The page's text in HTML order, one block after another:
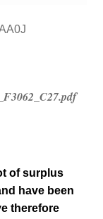
of surplus
have been
therefore